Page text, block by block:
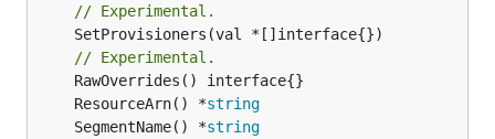
// Experimental.
// Experimental.
	ResourceArn() *
string
	SegmentName() *
string